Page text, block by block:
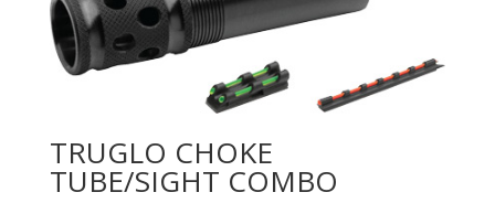
TRUGLO CHOKE
TUBE/SIGHT COMBO